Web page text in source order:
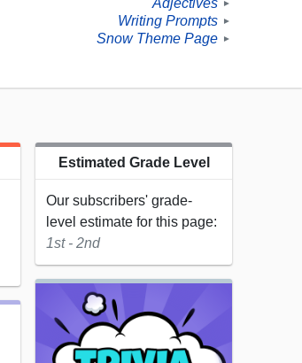
Adjectives ►
Writing Prompts ►
Snow Theme Page ►
Estimated Grade Level
Our subscribers' grade-
level estimate for this page:
1st - 2nd